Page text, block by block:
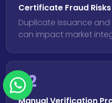
Certificate Fraud Risks
Duplicate issuance
can impact market
02